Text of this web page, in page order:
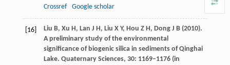
Crossref
Google scholar
[16] Liu B, Xu H, Lan J H, Liu X Y, Hou Z H, DongJ B(2010).
A preliminary study of the environmental
significance of biogenic silica in sediments of Qinghai
Lake. Quaternary Sciences, 30: 1169–1176 (in